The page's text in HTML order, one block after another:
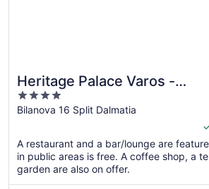
Heritage Palace Varos -
MAG Quaint & Elegant
Boutique Hotels
4
out
5
Bilanova 16 Split Dalmatia
A restaurant and a bar/lounge are
in public areas is free. A coffee shop, a
garden are also on offer.